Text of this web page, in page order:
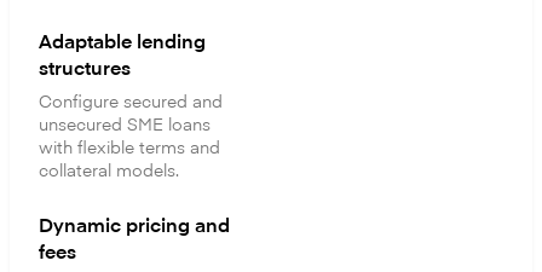
Adaptable lending
structures
Configure secured and
unsecured SME loans
with flexible terms and
collateral models.
Dynamic pricing and
fees